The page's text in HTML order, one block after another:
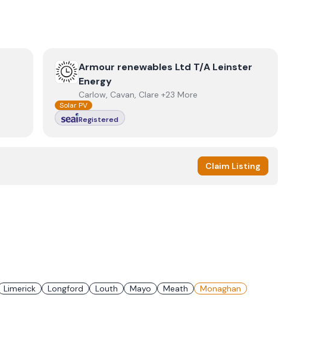
ViewArmour renewables Ltd T/A Leinster Energy
Armour renewables Ltd T/A Leinster
Energy
Carlow, Cavan, Clare +23 More
Solar PV
Registered
Claim Listing
Limerick Longford Louth Mayo Meath
Monaghan